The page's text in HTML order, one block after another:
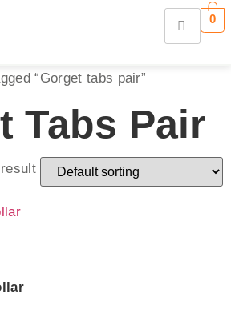
0
“Gorget tabs pair”
Tabs Pair